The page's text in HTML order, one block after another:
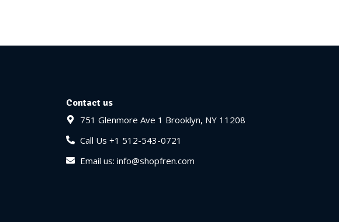
Contact us
751 Glenmore Ave 1 Brooklyn, NY 11208
Call Us +1 512-543-0721
Email us: info@shopfren.com